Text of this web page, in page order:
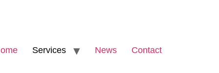
Services News Contact